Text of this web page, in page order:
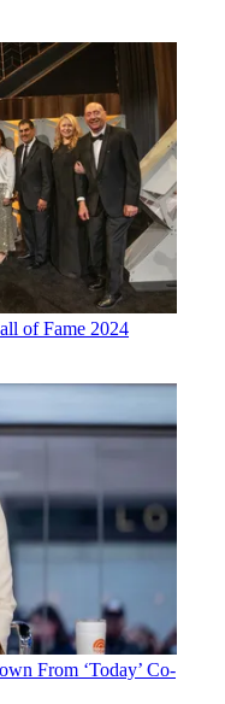
of Fame 2024
From ‘Today’ Co-